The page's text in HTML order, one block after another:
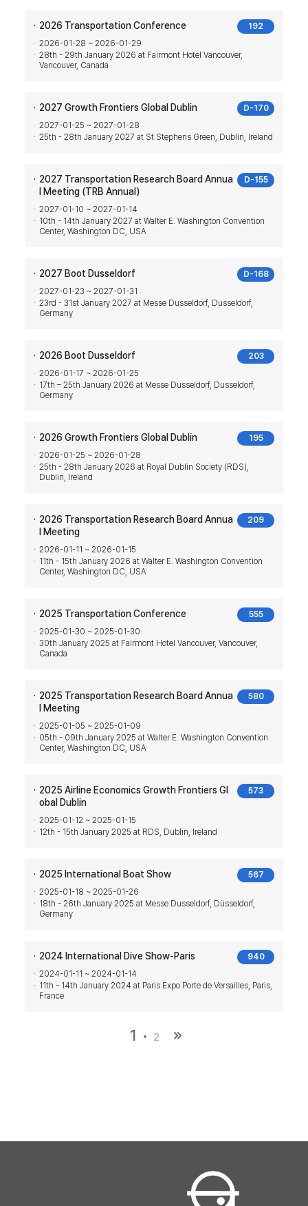
192
2026 Transportation Conference
2026-01-28 ~ 2026-01-29
28th - 29th January 2026 at Fairmont Hotel Vancouver,
Vancouver, Canada
D-170
2027 Growth Frontiers Global Dublin
2027-01-25 ~ 2027-01-28
25th - 28th January 2027 at St Stephens Green, Dublin, Ireland
D-155
2027 Transportation Research Board Annua
l Meeting (TRB Annual)
2027-01-10 ~ 2027-01-14
10th - 14th January 2027 at Walter E. Washington Convention
Center, Washington DC, USA
D-168
2027 Boot Dusseldorf
2027-01-23 ~ 2027-01-31
23rd - 31st January 2027 at Messe Dusseldorf, Dusseldorf,
Germany
203
2026 Boot Dusseldorf
2026-01-17 ~ 2026-01-25
17th – 25th January 2026 at Messe Dusseldorf, Dusseldorf,
Germany
195
2026 Growth Frontiers Global Dublin
2026-01-25 ~ 2026-01-28
25th - 28th January 2026 at Royal Dublin Society (RDS),
Dublin, Ireland
209
2026 Transportation Research Board Annua
l Meeting
2026-01-11 ~ 2026-01-15
11th - 15th January 2026 at Walter E. Washington Convention
Center, Washington DC, USA
555
2025 Transportation Conference
2025-01-30 ~ 2025-01-30
30th January 2025 at Fairmont Hotel Vancouver, Vancouver,
Canada
580
2025 Transportation Research Board Annua
l Meeting
2025-01-05 ~ 2025-01-09
05th - 09th January 2025 at Walter E. Washington Convention
Center, Washington DC, USA
573
2025 Airline Economics Growth Frontiers Gl
obal Dublin
2025-01-12 ~ 2025-01-15
12th - 15th January 2025 at RDS, Dublin, Ireland
567
2025 International Boat Show
2025-01-18 ~ 2025-01-26
18th - 26th January 2025 at Messe Dusseldorf, Düsseldorf,
Germany
940
2024 International Dive Show-Paris
2024-01-11 ~ 2024-01-14
11th - 14th January 2024 at Paris Expo Porte de Versailles, Paris,
France
1 2